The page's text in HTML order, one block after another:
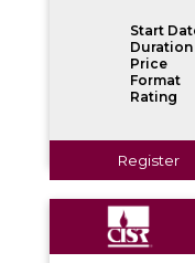
Start
Duration
Price
Format
Rating
Register